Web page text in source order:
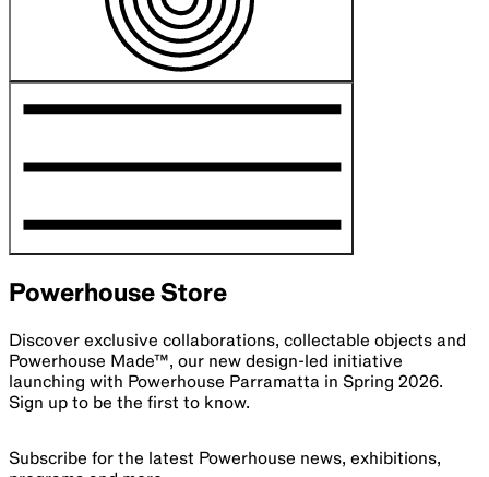
Powerhouse Store
Discover exclusive collaborations, collectable objects and
Powerhouse Made™, our new design-led initiative
launching with Powerhouse Parramatta in Spring 2026.
Sign up to be the first to know.
Subscribe for the latest Powerhouse news, exhibitions,